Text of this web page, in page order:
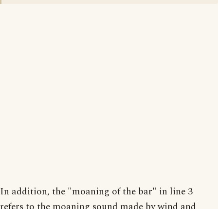
In addition, the "moaning of the bar" in line 3